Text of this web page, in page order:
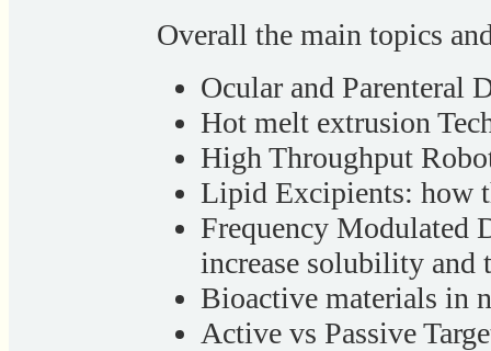
Overall the main topics
Ocular and Parenteral
Hot melt extrusion
High Throughput
Lipid Excipients: how
Frequency Modulated
increase solubility and
Bioactive materials in
Active vs Passive